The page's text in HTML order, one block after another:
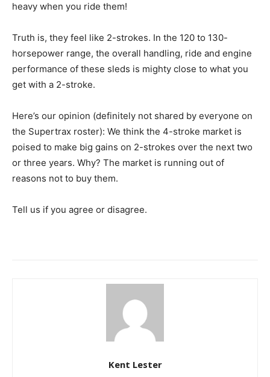
heavy when you ride them!
Truth is, they feel like 2-strokes. In the 120 to 130-
horsepower range, the overall handling, ride and engine
performance of these sleds is mighty close to what you
get with a 2-stroke.
Here’s our opinion (definitely not shared by everyone on
the Supertrax roster): We think the 4-stroke market is
poised to make big gains on 2-strokes over the next two
or three years. Why? The market is running out of
reasons not to buy them.
Tell us if you agree or disagree.
Kent Lester